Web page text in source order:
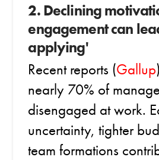
2. Declining
engagement can
applying'
Recent reports (Gallup
nearly 70% of
disengaged at work.
uncertainty, tighter
team formations